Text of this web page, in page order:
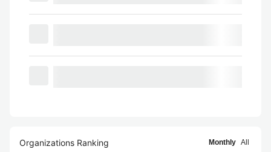
Organizations Ranking Monthly All